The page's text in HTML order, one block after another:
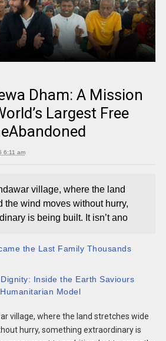
Dham: A Mission
Largest Free
6:11 am
village, where the land
the wind moves without hurry,
is being built. It isn’t ano
the Last Family Thousands
Inside the Earth Saviours
Model
village, where the land stretches wide
hurry, something extraordinary is